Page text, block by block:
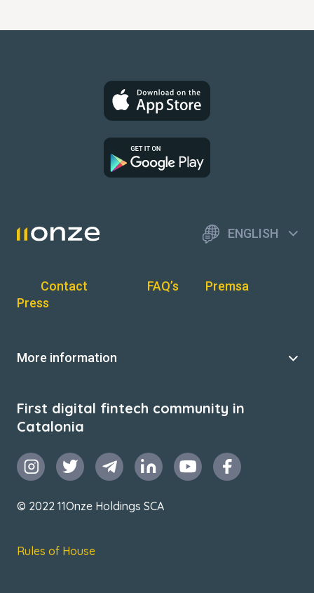
ENGLISH
Contact FAQ’s
Premsa
Press
More information
First digital fintech community in
Catalonia
© 2022 11Onze Holdings SCA
Rules of House